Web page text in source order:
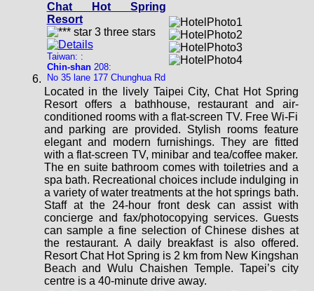
Chat Hot Spring
Resort
Taiwan: :
Chin-shan208:
No 35 lane 177 Chunghua Rd
Located in the lively Taipei City, Chat Hot Spring
Resort offers a bathhouse, restaurant and air-
conditioned rooms with a flat-screen TV. Free Wi-Fi
and parking are provided. Stylish rooms feature
elegant and modern furnishings. They are fitted
with a flat-screen TV, minibar and tea/coffee maker.
The en suite bathroom comes with toiletries and a
spa bath. Recreational choices include indulging in
a variety of water treatments at the hot springs bath.
Staff at the 24-hour front desk can assist with
concierge and fax/photocopying services. Guests
can sample a fine selection of Chinese dishes at
the restaurant. A daily breakfast is also offered.
Resort Chat Hot Spring is 2 km from New Kingshan
Beach and Wulu Chaishen Temple. Tapei’s city
centre is a 40-minute drive away.